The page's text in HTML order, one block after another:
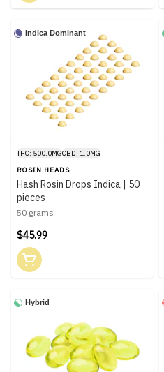
Indica Dominant
THC: 500.0MGCBD: 1.0MG
ROSIN HEADS
Hash Rosin Drops Indica | 50
pieces
50 grams
$45.99
Hybrid